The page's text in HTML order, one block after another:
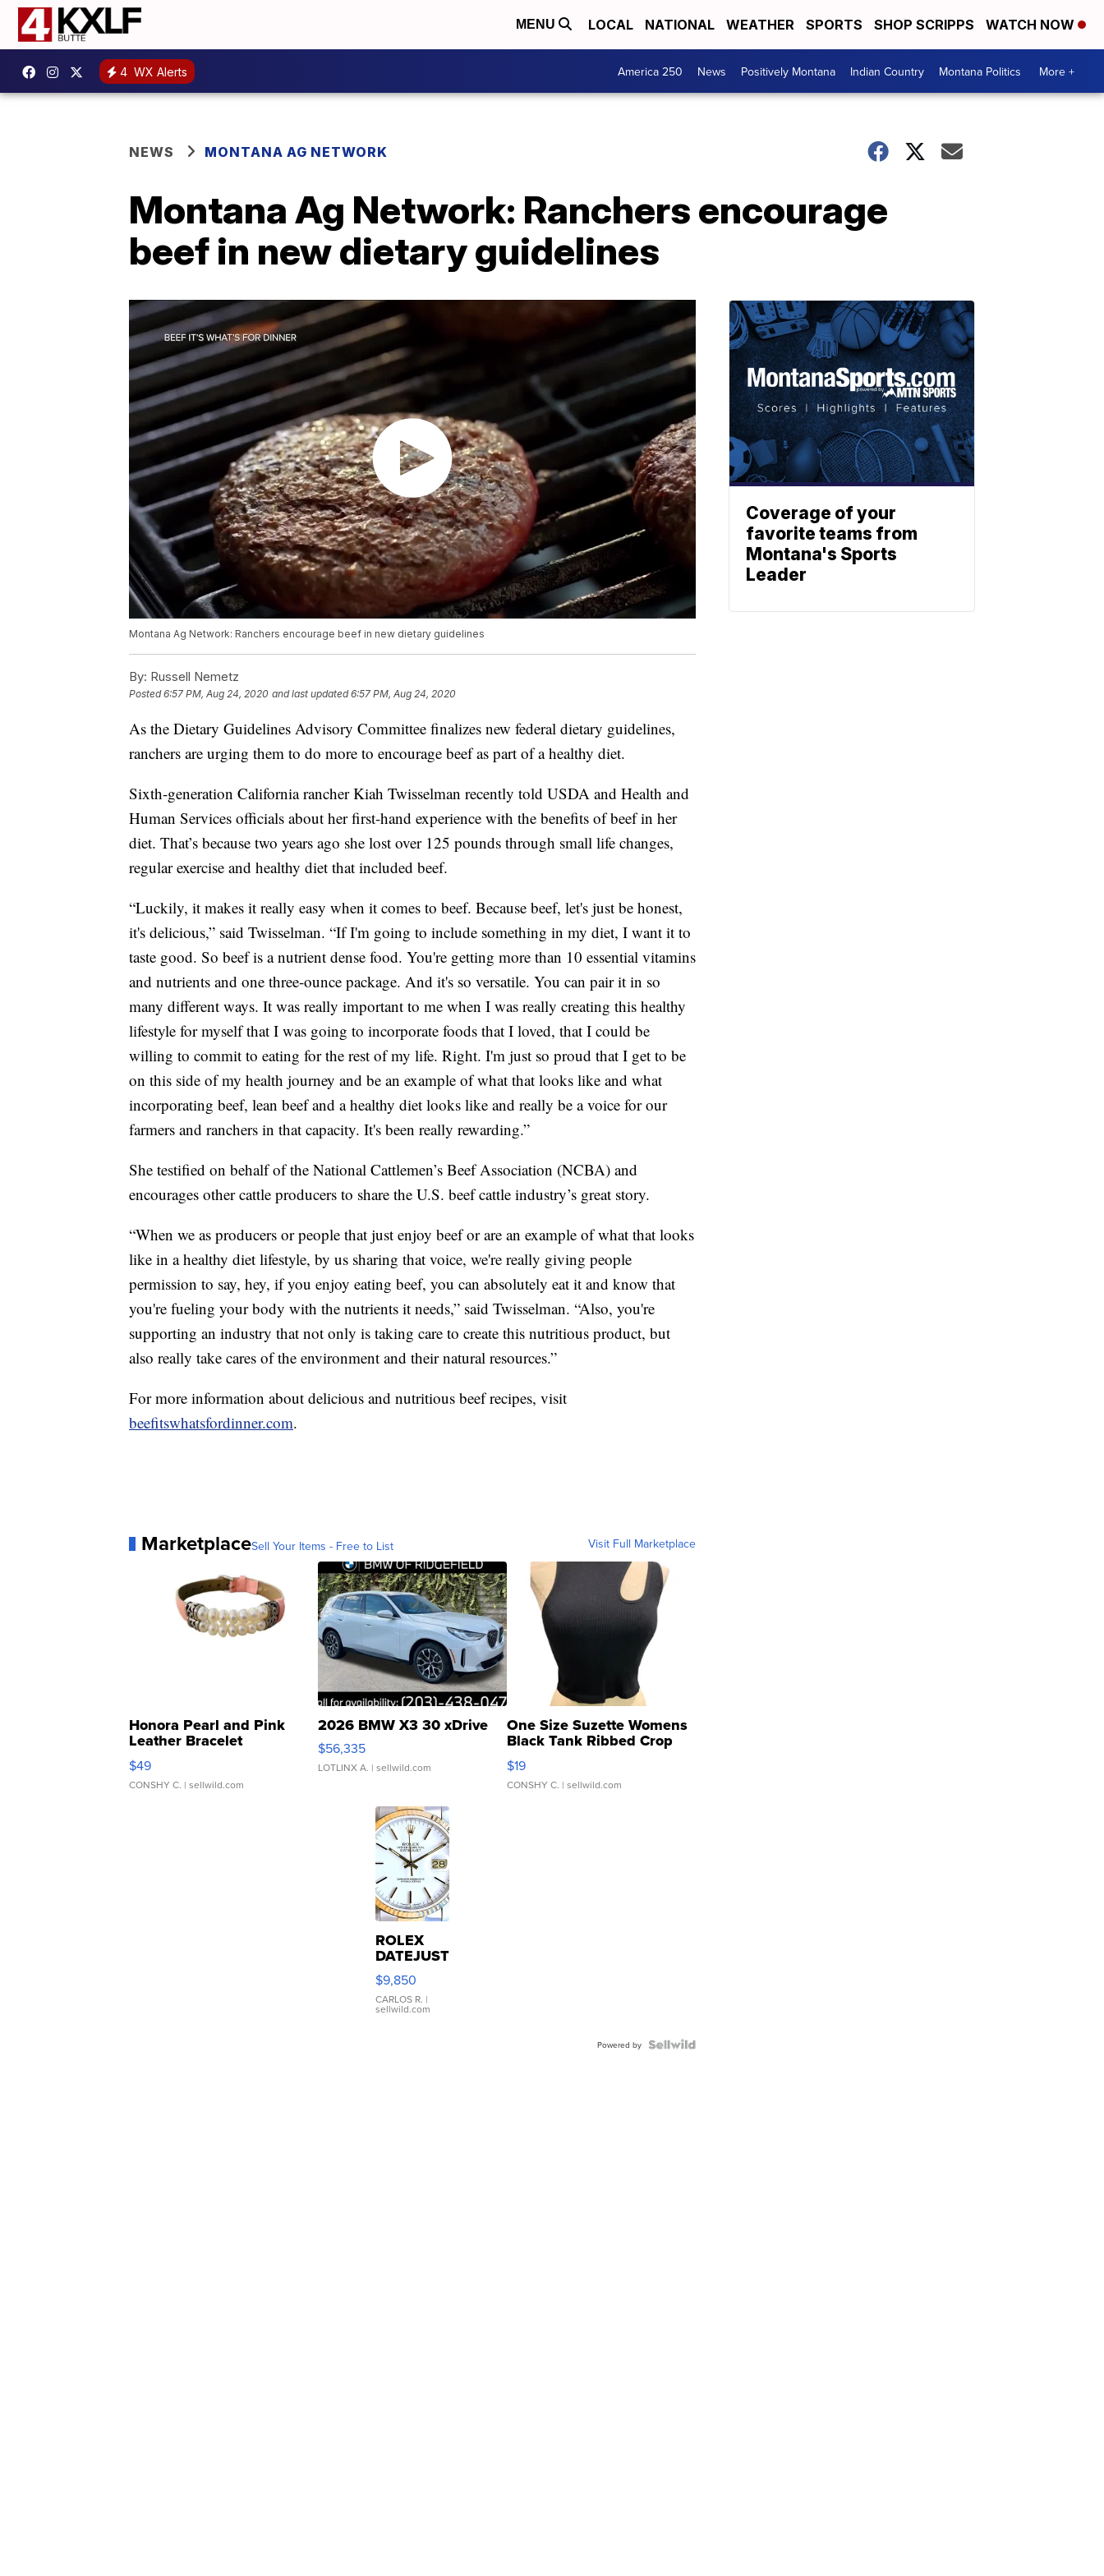
MENU LOCAL NATIONAL WEATHER SPORTS SHOP SCRIPPS WATCH NOW
4 WX Alerts America 250 News Positively Montana Indian Country Montana Politics More +
NEWS MONTANA AG NETWORK
Montana Ag Network: Ranchers encourage
beef in new dietary guidelines
Montana Ag Network: Ranchers encourage beef in new dietary guidelines
By: Russell Nemetz
Posted6:57 PM, Aug 24, 2020 and last updated 6:57 PM, Aug 24, 2020
As the Dietary Guidelines Advisory Committee finalizes new federal dietary guidelines,
ranchers are urging them to do more to encourage beef as part of a healthy diet.
Sixth-generation California rancher Kiah Twisselman recently told USDA and Health and
Human Services officials about her first-hand experience with the benefits of beef in her
diet. That’s because two years ago she lost over 125 pounds through small life changes,
regular exercise and healthy diet that included beef.
“Luckily, it makes it really easy when it comes to beef. Because beef, let's just be honest,
it's delicious,” said Twisselman. “If I'm going to include something in my diet, I want it to
taste good. So beef is a nutrient dense food. You're getting more than 10 essential vitamins
and nutrients and one three-ounce package. And it's so versatile. You can pair it in so
many different ways. It was really important to me when I was really creating this healthy
lifestyle for myself that I was going to incorporate foods that I loved, that I could be
willing to commit to eating for the rest of my life. Right. I'm just so proud that I get to be
on this side of my health journey and be an example of what that looks like and what
incorporating beef, lean beef and a healthy diet looks like and really be a voice for our
farmers and ranchers in that capacity. It's been really rewarding.”
She testified on behalf of the National Cattlemen’s Beef Association (NCBA) and
encourages other cattle producers to share the U.S. beef cattle industry’s great story.
“When we as producers or people that just enjoy beef or are an example of what that looks
like in a healthy diet lifestyle, by us sharing that voice, we're really giving people
permission to say, hey, if you enjoy eating beef, you can absolutely eat it and know that
you're fueling your body with the nutrients it needs,” said Twisselman. “Also, you're
supporting an industry that not only is taking care to create this nutritious product, but
also really take cares of the environment and their natural resources.”
For more information about delicious and nutritious beef recipes, visit
beefitswhatsfordinner.com.
MarketplaceSell Your Items - Free to List Visit Full Marketplace
Honora Pearl and Pink
Leather Bracelet
Adjustable Buckle Clo...
$49
CONSHY C. | sellwild.com
2026 BMW X3 30 xDrive
$56,335
LOTLINX A. | sellwild.com
One Size Suzette Womens
Black Tank Ribbed Crop
Asymmetrical ...
$19
CONSHY C. | sellwild.com
ROLEX
DATEJUST
16233
WHITE
DIAL
FLUTED
$9,850
CARLOS R. |
sellwild.com
Powered by
Coverage of your
favorite teams from
Montana's Sports
Leader